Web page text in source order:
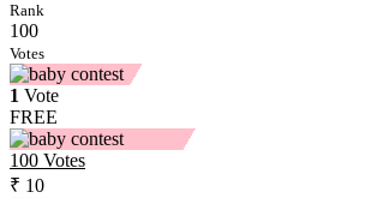
Rank
100
Votes
1 Vote
FREE
100 Votes
₹ 10